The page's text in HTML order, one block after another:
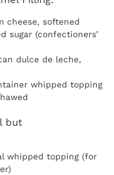
cheese, softened
sugar (confectioners’
dulce de leche,
whipped topping
but
whipped topping (for